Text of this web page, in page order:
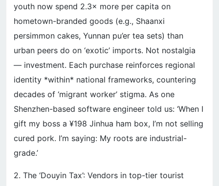
youth now spend 2.3× more per capita on
hometown-branded goods (e.g., Shaanxi
persimmon cakes, Yunnan pu’er tea sets) than
urban peers do on ‘exotic’ imports. Not nostalgia
— investment. Each purchase reinforces regional
identity *within* national frameworks, countering
decades of ‘migrant worker’ stigma. As one
Shenzhen-based software engineer told us: ‘When I
gift my boss a ¥198 Jinhua ham box, I’m not selling
cured pork. I’m saying: My roots are industrial-
grade.’
2. The ‘Douyin Tax’: Vendors in top-tier tourist